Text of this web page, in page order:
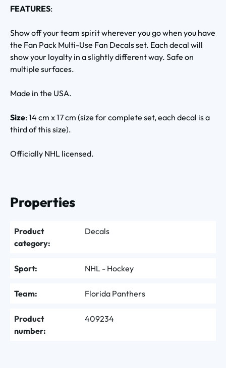
FEATURES:
Show off your team spirit wherever you go when you have
the Fan Pack Multi-Use Fan Decals set. Each decal will
show your loyalty in a slightly different way. Safe on
multiple surfaces.
Made in the USA.
Size: 14 cm x 17 cm (size for complete set, each decal is a
third of this size).
Officially NHL licensed.
Properties
Product
category:
Decals
Sport: NHL - Hockey
Team: Florida Panthers
Product
number:
409234